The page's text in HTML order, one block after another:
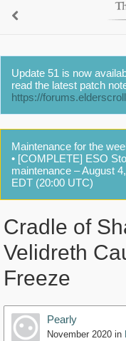
Update 51 is now
read the latest patch
https://
Maintenance for the
• [COMPLETE] ESO
maintenance – August
EDT (20:00 UTC)
Cradle of
Velidreth
Freeze
Pearly
November 2020 in